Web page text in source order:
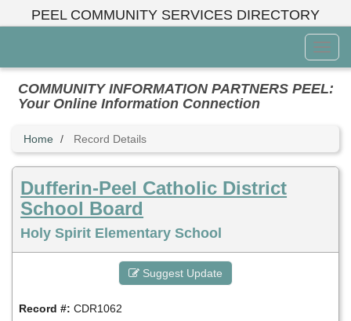
PEEL COMMUNITY SERVICES DIRECTORY
Menu
COMMUNITY INFORMATION PARTNERS PEEL:
Your Online Information Connection
Home Record Details
Dufferin-Peel Catholic District
School Board
Holy Spirit Elementary School
Suggest Update
Record #: CDR1062